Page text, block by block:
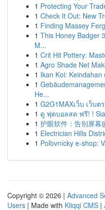
1 Protecting Your
1 Check It Out: New
1 Finding Massey
1 This Honey Badger
M...
1 Crit Hit Pottery:
1 Agro Shade Net
1 Ikan Koi:
1
He...
1 G2G1MAXเว็บ เว็บ
1 ดู ฟุตบอลสด ฟรี! !
1 护眼软件：告别屏幕
1 Electrician Hills
1 Poľovnícky e-shop:
Copyright © 2026 | Advanced
Users | Made with Kliqqi CMS |